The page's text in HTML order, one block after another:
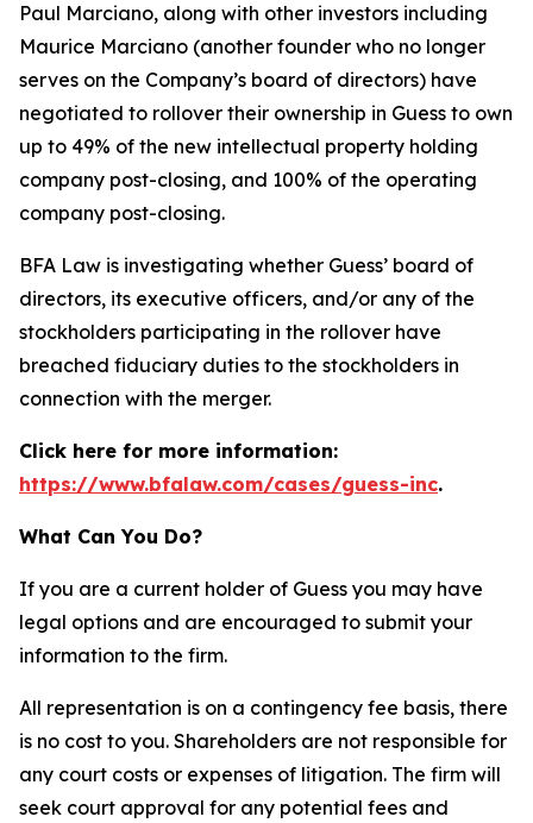
Paul Marciano, along with other investors including
Maurice Marciano (another founder who no longer
serves on the Company’s board of directors) have
negotiated to rollover their ownership in Guess to own
up to 49% of the new intellectual property holding
company post-closing, and 100% of the operating
company post-closing.
BFA Law is investigating whether Guess’ board of
directors, its executive officers, and/or any of the
stockholders participating in the rollover have
breached fiduciary duties to the stockholders in
connection with the merger.
Click here for more information:
https://www.bfalaw.com/cases/guess-inc.
What Can You Do?
If you are a current holder of Guess you may have
legal options and are encouraged to submit your
information to the firm.
All representation is on a contingency fee basis, there
is no cost to you. Shareholders are not responsible for
any court costs or expenses of litigation. The firm will
seek court approval for any potential fees and